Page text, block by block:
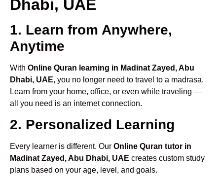
Dhabi, UAE
1. Learn from Anywhere,
Anytime
With Online Quran learning in Madinat Zayed, Abu
Dhabi, UAE, you no longer need to travel to a madrasa.
Learn from your home, office, or even while traveling —
all you need is an internet connection.
2. Personalized Learning
Every learner is different. Our Online Quran tutor in
Madinat Zayed, Abu Dhabi, UAE creates custom study
plans based on your age, level, and goals.